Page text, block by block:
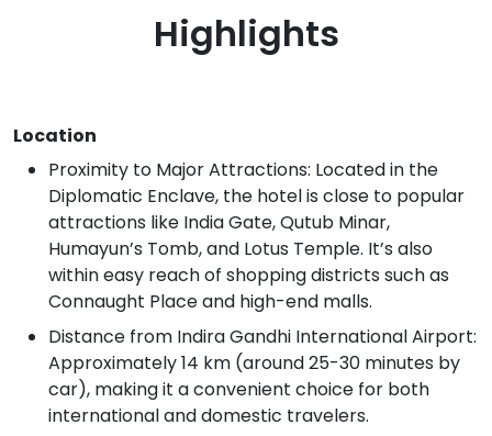
Highlights
Location
Proximity to Major Attractions: Located in the
Diplomatic Enclave, the hotel is close to popular
attractions like India Gate, Qutub Minar,
Humayun’s Tomb, and Lotus Temple. It’s also
within easy reach of shopping districts such as
Connaught Place and high-end malls.
Distance from Indira Gandhi International Airport:
Approximately 14 km (around 25-30 minutes by
car), making it a convenient choice for both
international and domestic travelers.